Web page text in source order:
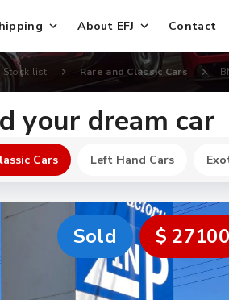
About EFJ Contact
Stock list Rare and Classic Cars
your dream car
Cars Left Hand Cars
New $
Sold $ 27100